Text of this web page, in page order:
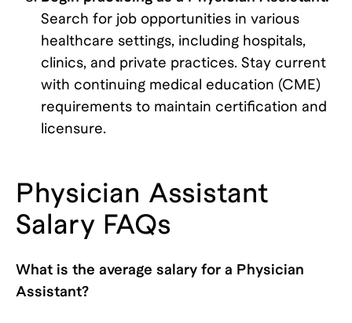
Search for job opportunities in various
healthcare settings, including hospitals,
clinics, and private practices. Stay current
with continuing medical education (CME)
requirements to maintain certification and
licensure.
Physician Assistant
Salary FAQs
What is the average salary for a Physician
Assistant?